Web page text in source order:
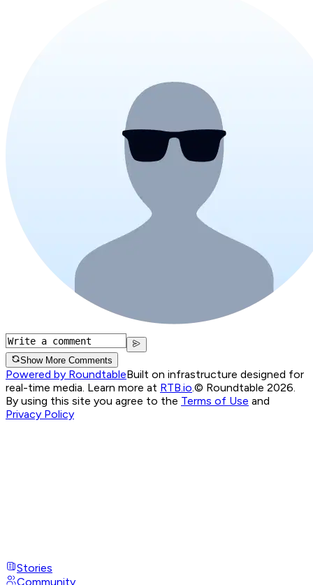
Show More Comments
Powered by RoundtableBuilt on infrastructure designed for
real-time media. Learn more at RTB.io.© Roundtable 2026.
By using this site you agree to the Terms of Use and
Privacy Policy
Stories
Community